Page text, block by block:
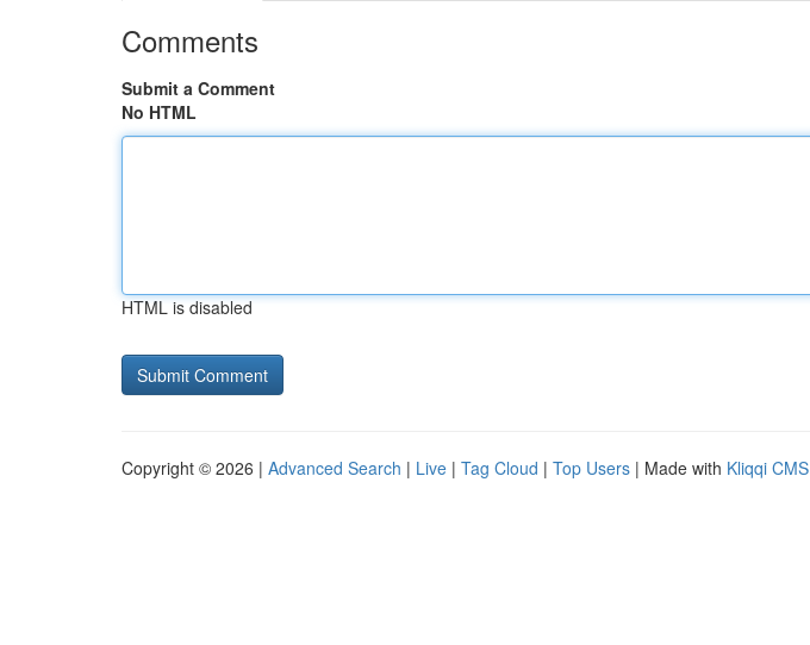
Comments
Submit a Comment
No HTML
HTML is disabled
Copyright © 2026 | Advanced Search | Live | Tag Cloud | Top Users | Made with Kliqqi CMS